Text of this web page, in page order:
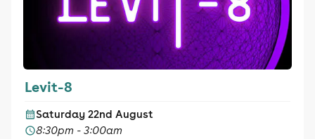
Levit-8
Saturday 22nd August
8:30pm - 3:00am